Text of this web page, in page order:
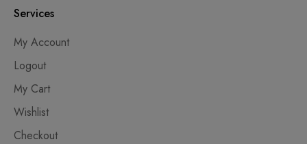
Services
My Account
Logout
My Cart
Wishlist
Checkout